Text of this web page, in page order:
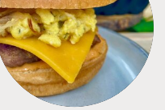
FREEZER FOODS